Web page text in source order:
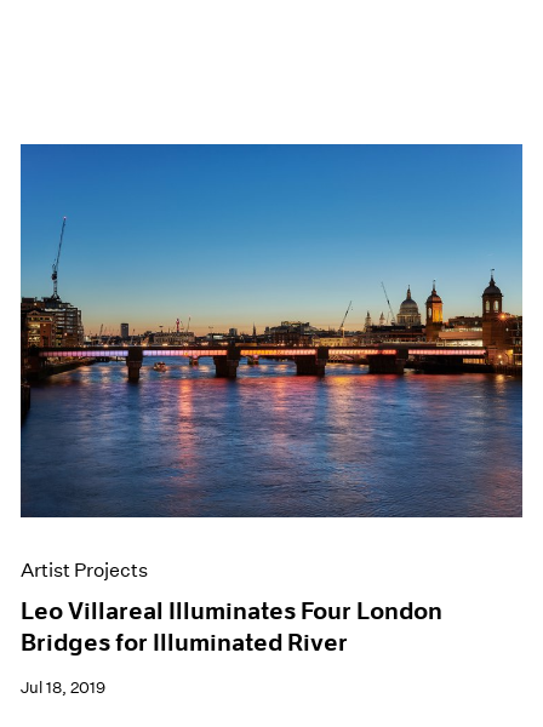
Artist Projects
Leo Villareal Illuminates Four London
Bridges for Illuminated River
Jul 18, 2019